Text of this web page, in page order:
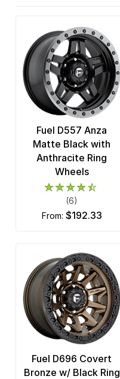
Fuel D557 Anza
Matte Black with
Anthracite Ring
Wheels
(6)
from: $192.33
Fuel D696 Covert
Bronze w/ Black Ring